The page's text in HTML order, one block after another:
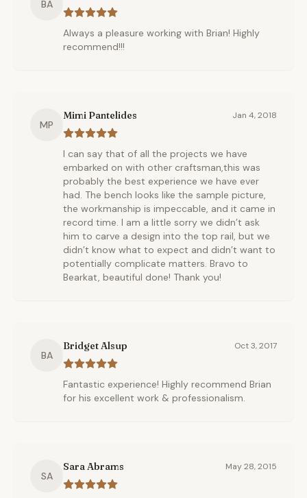
BA
Always a pleasure working with Brian! Highly
recommend!!!
MP
Mimi Pantelides Jan 4, 2018
I can say that of all the projects we have
embarked on with other craftsman,this was
probably the best experience we have ever
had. The bench looks like the sample picture,
the workmanship is impeccable, and it came in
record time. I am a little sorry we didn’t ask
him to carve a design into the top rail, but we
didn’t know what to expect and didn’t want to
potentially complicate matters. Bravo to
Bearkat, beautiful done! Thank you!
BA
Bridget Alsup Oct 3, 2017
Fantastic experience! Highly recommend Brian
for his excellent work & professionalism.
SA
Sara Abrams May 28, 2015